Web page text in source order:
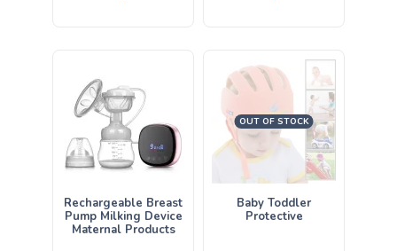
Rechargeable Breast
Pump Milking Device
Maternal Products
OUT OF STOCK
Baby Toddler
Protective